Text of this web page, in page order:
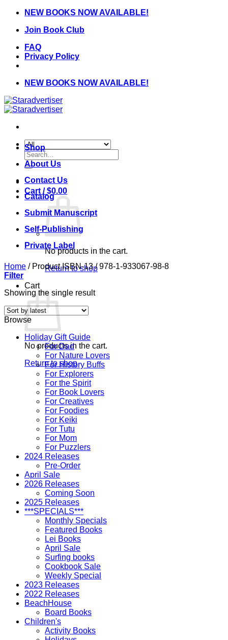
Skip
content
NEW BOOKS NOW AVAILABLE!
Join Book Club
FAQ
Privacy Policy
NEW BOOKS NOW AVAILABLE!
Search
for:
Cart /$0.00
No products in the cart.
Return to shop
Cart
No products in the cart.
Return to shop
Shop
About Us
Contact Us
Catalog
Submit Manuscript
Self-Publishing
Private Label
Home /Product ISBN-13/978-1-933067-98-8
Filter
Showing the single result
Browse
Holiday Gift Guide
For Dad
For Nature Lovers
For History Buffs
For Explorers
For the Spirit
For Book Lovers
For Creatives
For Foodies
For Keiki
For Tutu
For Mom
For Puzzlers
2024 Releases
Pre-Order
April Sale
2026 Releases
Coming Soon
2025 Releases
***SPECIALS***
Monthly Specials
Featured Books
Lei Books
April Sale
Surfing books
Cookbook Sale
Weekly Special
2023 Releases
2022 Releases
BeachHouse
Board Books
Children's
Activity Books